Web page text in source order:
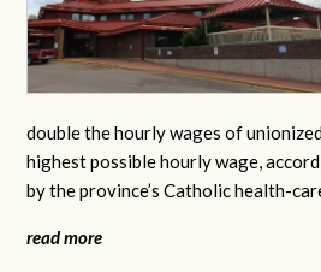
double the hourly wages of
highest possible hourly wage,
by the province’s Catholic health-
read more